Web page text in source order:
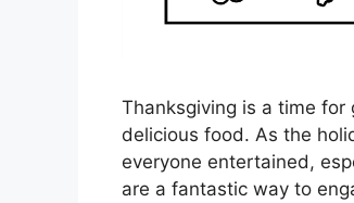
Thanksgiving is a time
delicious food. As the
everyone entertained,
are a fantastic way to